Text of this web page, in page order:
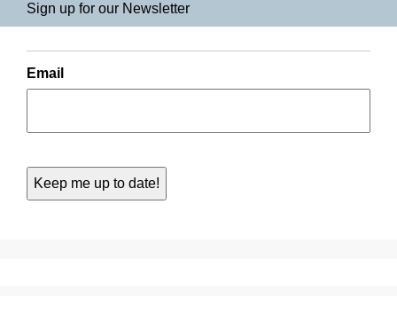
Sign up for our Newsletter
Email